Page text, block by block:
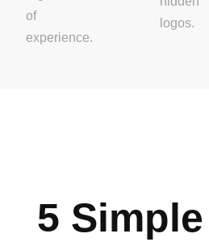
of
experience.
logos.
5